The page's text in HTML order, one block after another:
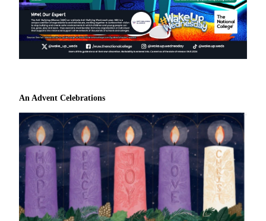
An Advent Celebrations